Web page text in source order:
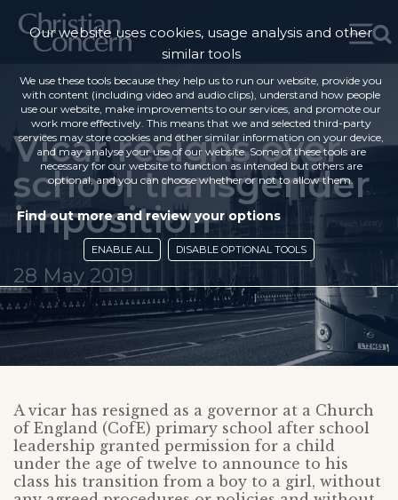
Vicar resigns over
school transgender
imposition
28 May 2019
A vicar has resigned as a governor at a Church
of England (CofE) primary school after school
leadership granted permission for a child
under the age of twelve to announce to his
class his transition from a boy to a girl, without
Our website uses cookies, usage analysis and other
similar tools
We use these tools because they help us to run our website, provide you
with content (including video and audio clips), understand how people
use our website, make improvements to our services, and promote our
work more effectively. This means that we and selected third-party
services may store cookies and other similar information on your device,
and may analyse your use of our website. Some of these tools are
necessary for our website to function as intended but others are
optional, and you can choose whether or not to allow them.
Find out more and review your options
ENABLE ALL DISABLE OPTIONAL TOOLS